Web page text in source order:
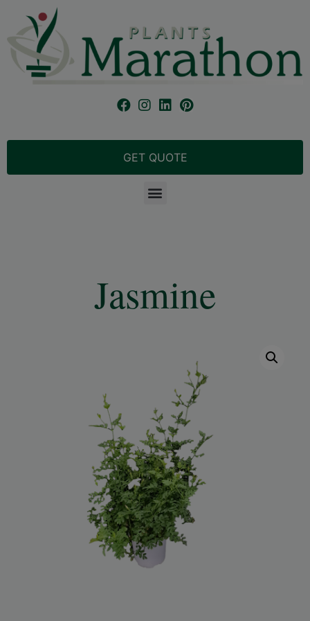
GET QUOTE
Jasmine